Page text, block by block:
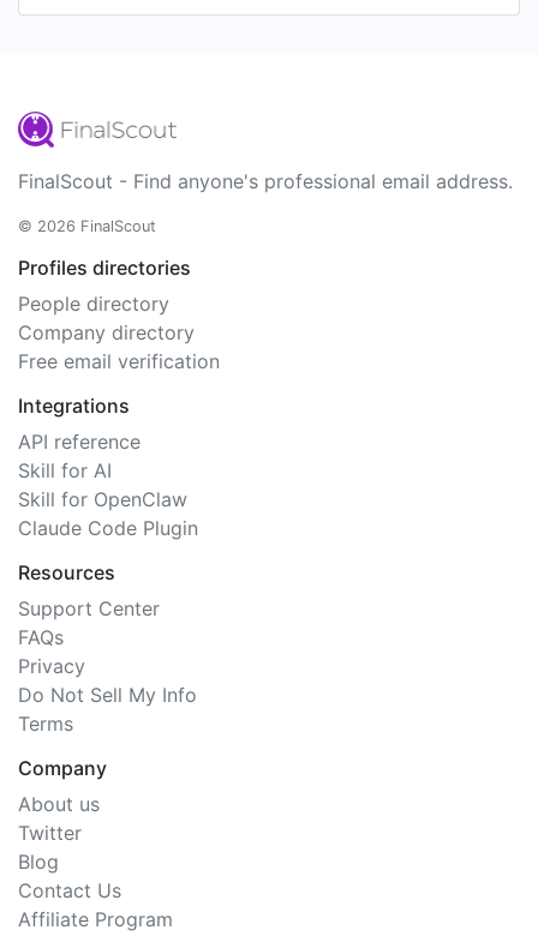
FinalScout - Find anyone's professional email address.
© 2026 FinalScout
Profiles directories
People directory
Company directory
Free email verification
Integrations
API reference
Skill for AI
Skill for OpenClaw
Claude Code Plugin
Resources
Support Center
FAQs
Privacy
Do Not Sell My Info
Terms
Company
About us
Twitter
Blog
Contact Us
Affiliate Program